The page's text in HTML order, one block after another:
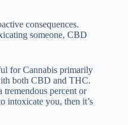
consequences.
someone, CBD
for Cannabis primarily
both CBD and THC.
percent or
intoxicate you, then it’s